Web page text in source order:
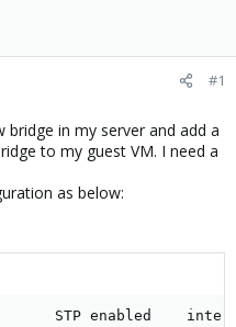
#1
in my server and add a
to my guest VM. I need a
as below:
STP enabled